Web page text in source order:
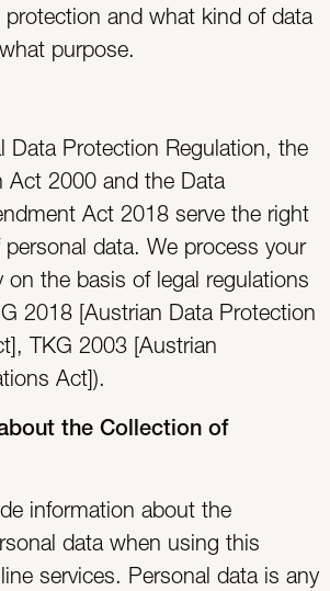
protection and what kind of data
purpose.
Data Protection Regulation, the
Act 2000 and the Data
Act 2018 serve the right
data. We process your
on the basis of legal regulations
2018 [Austrian Data Protection
TKG 2003 [Austrian
Act]).
the Collection of
information about the
data when using this
services. Personal data is any